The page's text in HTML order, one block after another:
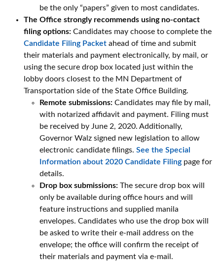
be the only “papers” given to most candidates.
The Office strongly recommends using no-contact
filing options: Candidates may choose to complete the
Candidate Filing Packet ahead of time and submit
their materials and payment electronically, by mail, or
using the secure drop box located just within the
lobby doors closest to the MN Department of
Transportation side of the State Office Building.
Remote submissions: Candidates may file by mail,
with notarized affidavit and payment. Filing must
be received by June 2, 2020. Additionally,
Governor Walz signed new legislation to allow
electronic candidate filings. See the Special
Information about 2020 Candidate Filing page for
details.
Drop box submissions: The secure drop box will
only be available during office hours and will
feature instructions and supplied manila
envelopes. Candidates who use the drop box will
be asked to write their e-mail address on the
envelope; the office will confirm the receipt of
their materials and payment via e-mail.